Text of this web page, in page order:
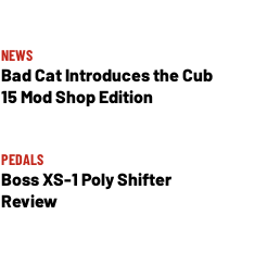
NEWS
Bad Cat Introduces the Cub
15 Mod Shop Edition
PEDALS
Boss XS-1 Poly Shifter
Review